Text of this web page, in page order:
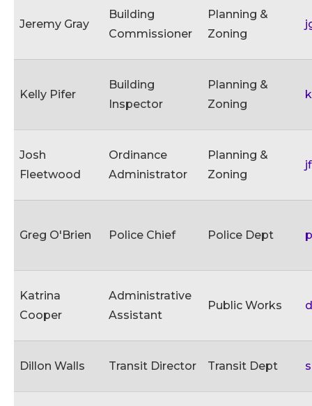
Jeremy Gray
Building
Commissioner
Planning &
Zoning
Kelly Pifer
Building
Inspector
Planning &
Zoning
Josh
Fleetwood
Ordinance
Administrator
Planning &
Zoning
Greg O'Brien Police Chief Police Dept
Katrina
Cooper
Administrative
Assistant
Public Works
Dillon Walls Transit Director Transit Dept